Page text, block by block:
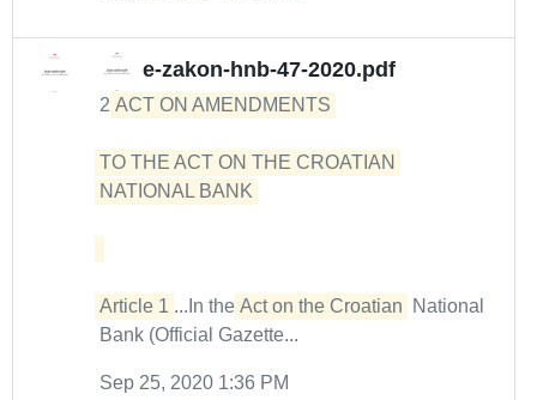
e-zakon-hnb-47-2020.pdf
2 ACT ON AMENDMENTS
TO THE ACT ON THE CROATIAN
NATIONAL BANK
Article 1 ...In the Act on the Croatian
National
Bank (Official Gazette...
Sep 25, 2020 1:36 PM